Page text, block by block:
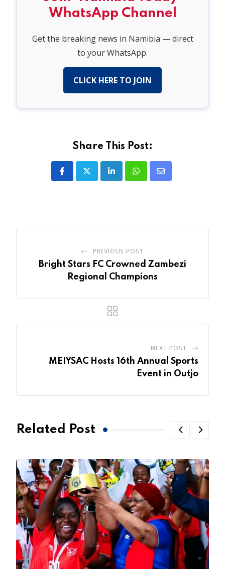
WhatsApp Channel
Get the breaking news in Namibia — direct
to your WhatsApp.
CLICK HERE TO JOIN
Share This Post:
LinkedInWhatsapp
Share
PREVIOUS POST
Bright Stars FC Crowned Zambezi
Regional Champions
NEXT POST
MEIYSAC Hosts 16th Annual Sports
Event in Outjo
Related Post